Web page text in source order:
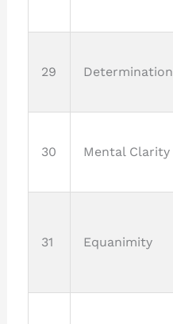
29 Determination
30 Mental Clarity
31 Equanimity